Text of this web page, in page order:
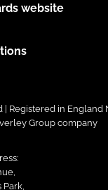
website
Registered in England
Group company
Park,